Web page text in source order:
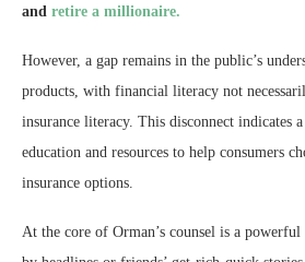
and retire a millionaire.
However, a gap remains in the public’s
products, with financial literacy not
insurance literacy​. This disconnect indicates
education and resources to help consumers
insurance options.
At the core of Orman’s counsel is a powerful